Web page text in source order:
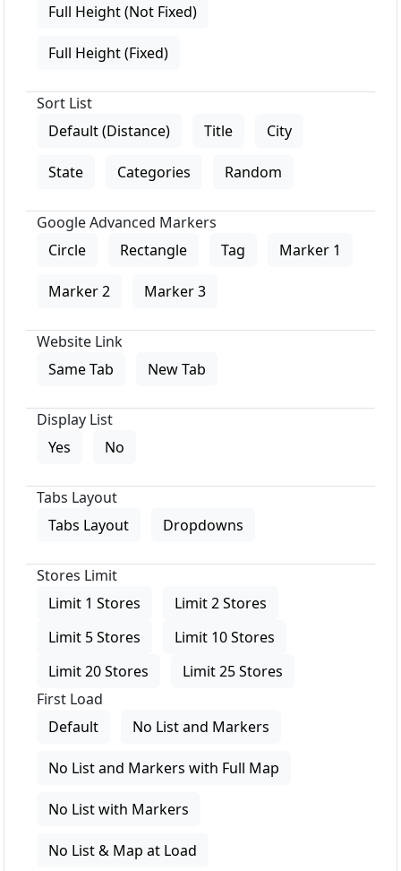
Full Height (Not Fixed)
Full Height (Fixed)
Sort List
Default (Distance)
Title City
State Categories Random
Google Advanced Markers
Circle
Rectangle Tag Marker 1
Marker 2 Marker 3
Website Link
Same Tab
New Tab
Display List
Yes
No
Tabs Layout
Tabs Layout
Dropdowns
Stores Limit
Limit 1 Stores
Limit 2 Stores
Limit 5 Stores
Limit 10 Stores
Limit 20 Stores
Limit 25 Stores
First Load
Default
No List and Markers
No List and Markers with Full Map
No List with Markers
No List & Map at Load